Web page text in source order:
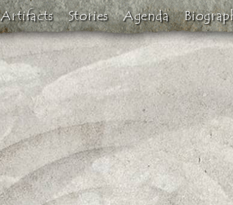
Artifacts Stories Agenda